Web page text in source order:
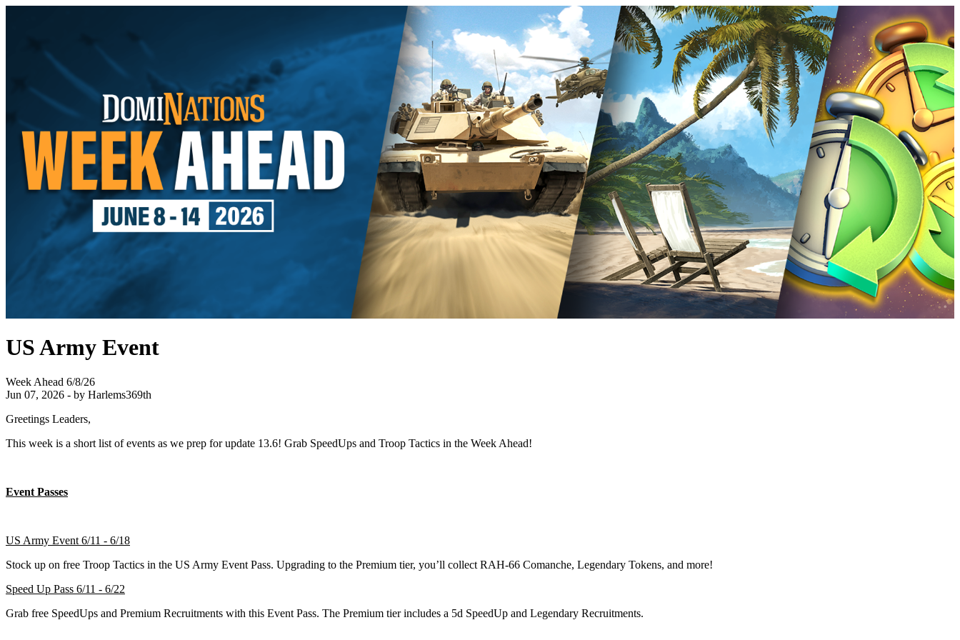
US Army Event
Week Ahead 6/8/26
Jun 07, 2026 - by Harlems369th
Greetings Leaders,
This week is a short list of events as we prep for update 13.6! Grab SpeedUps and Troop Tactics in the Week Ahead!
Event Passes
US Army Event 6/11 - 6/18
Stock up on free Troop Tactics in the US Army Event Pass. Upgrading to the Premium tier, you’ll collect RAH-66 Comanche, Legendary Tokens, and more!
Speed Up Pass 6/11 - 6/22
Grab free SpeedUps and Premium Recruitments with this Event Pass. The Premium tier includes a 5d SpeedUp and Legendary Recruitments.